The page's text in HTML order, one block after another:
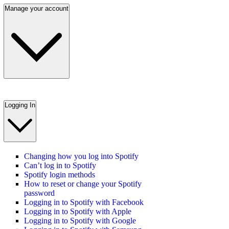
Manage your account
Logging In
Changing how you log into Spotify
Can’t log in to Spotify
Spotify login methods
How to reset or change your Spotify
password
Logging in to Spotify with Facebook
Logging in to Spotify with Apple
Logging in to Spotify with Google